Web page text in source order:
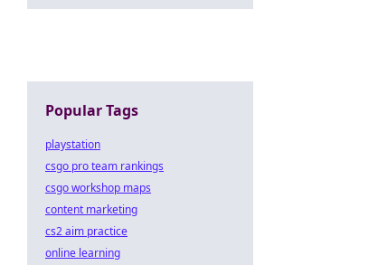
Popular Tags
playstation
csgo pro team rankings
csgo workshop maps
content marketing
cs2 aim practice
online learning